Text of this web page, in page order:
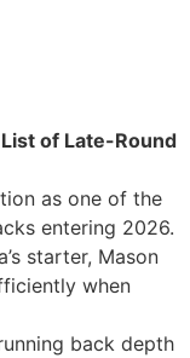
of Late-Round
as one of the
entering 2026.
starter, Mason
when
back depth